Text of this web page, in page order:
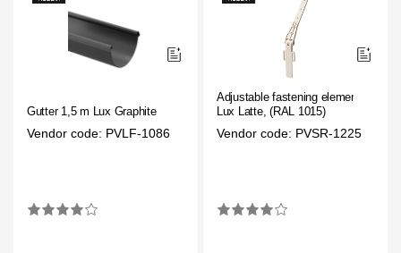
Gutter 1,5 m Lux Graphite
Vendor code: PVLF-1086
Adjustable fastening element
Lux Latte, (RAL 1015)
Vendor code: PVSR-1225